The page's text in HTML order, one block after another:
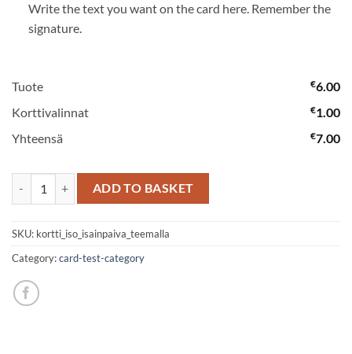
Write the text you want on the card here. Remember the
signature.
Tuote €6.00
Korttivalinnat
€1.00
Yhteensä
€7.00
Card big with a Father’s Day theme quantity
ADD TO BASKET
SKU: kortti_iso_isainpaiva_teemalla
Category:card-test-category